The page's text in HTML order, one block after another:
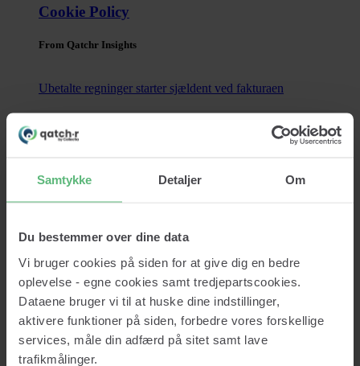
Samtykke Detaljer Om
Du bestemmer over dine data
Vi bruger cookies på siden for at give dig en bedre
oplevelse - egne cookies samt tredjepartscookies.
Dataene bruger vi til at huske dine indstillinger,
aktivere funktioner på siden, forbedre vores forskellige
services, måle din adfærd på sitet samt lave
trafikmålinger.
Cookie Policy
From Qatchr Insights
Ubetalte regninger starter sjældent ved fakturaen
Ubetalte regninger opstår sjældent tilfældigt. I langt de fleste
tilfælde kan problemerne spores tilbage til beslutninger, der
Read now
Services
Credit lookup
Monitoring